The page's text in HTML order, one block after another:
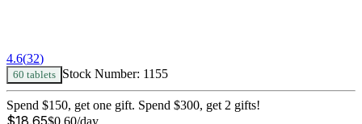
4.6(32)
60 tablets Stock Number: 1155
Spend $150, get one gift. Spend $300, get 2 gifts!